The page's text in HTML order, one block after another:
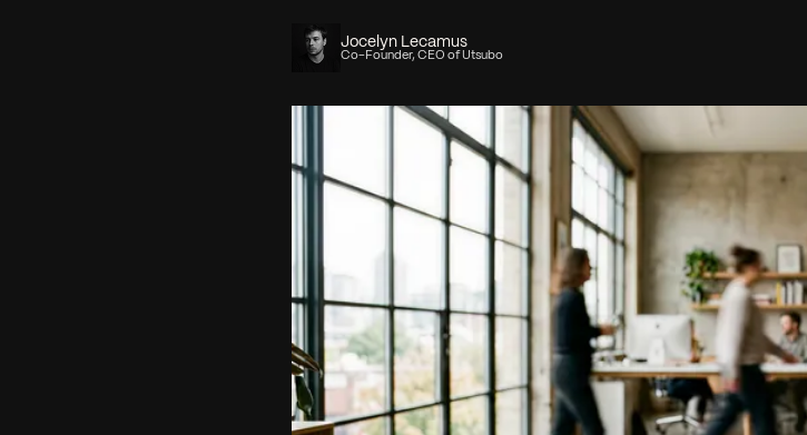
Jocelyn Lecamus
Co-Founder, CEO of Utsubo